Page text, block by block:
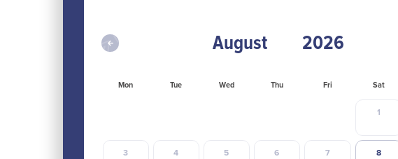
Mon Tue Wed Thu Fri Sat
1
3 4 5 6 7 8